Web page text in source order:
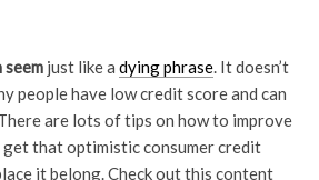
seem just like a dying phrase. It doesn’t
people have low credit score and can
are lots of tips on how to improve
get that optimistic consumer credit
it belong. Check out this content